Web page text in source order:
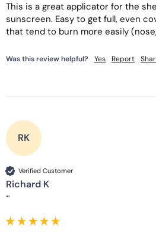
This is a great applicator for the
sunscreen. Easy to get full, even
that tend to burn more easily
Was this review helpful? Yes Report
RK
Verified Customer
Richard K
""